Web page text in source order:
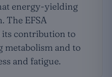
energy-yielding
The EFSA
its contribution to
and to
and fatigue.